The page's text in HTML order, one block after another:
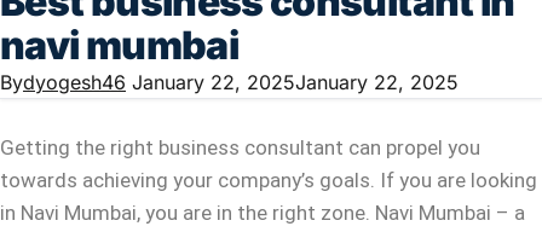
navi mumbai
Bydyogesh46 January 22, 2025January 22, 2025
Getting the right business consultant can propel you
towards achieving your company’s goals. If you are looking
in Navi Mumbai, you are in the right zone. Navi Mumbai – a